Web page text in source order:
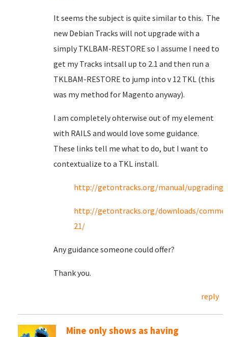
It seems the subject is quite similar to this. The
new Debian Tracks will not upgrade with a
simply TKLBAM-RESTORE so I assume I need to
get my Tracks intsall up to 2.1 and then run a
TKLBAM-RESTORE to jump into v 12 TKL (this
was my method for Magento anyway).
I am completely ohterwise out of my element
with RAILS and would love some guidance.
These links tell me what to do, but I want to
contextualize to a TKL install.
http://getontracks.org/manual/
http://getontracks.org/downloads/
21/
Any guidance someone could offer?
Thank you.
reply
Mine only shows as having